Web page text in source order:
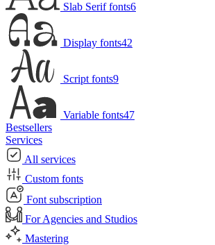
Slab Serif fonts6
Display fonts42
Script fonts9
Variable fonts47
Bestsellers
Services
All services
Custom fonts
Font subscription
For Agencies and Studios
Mastering